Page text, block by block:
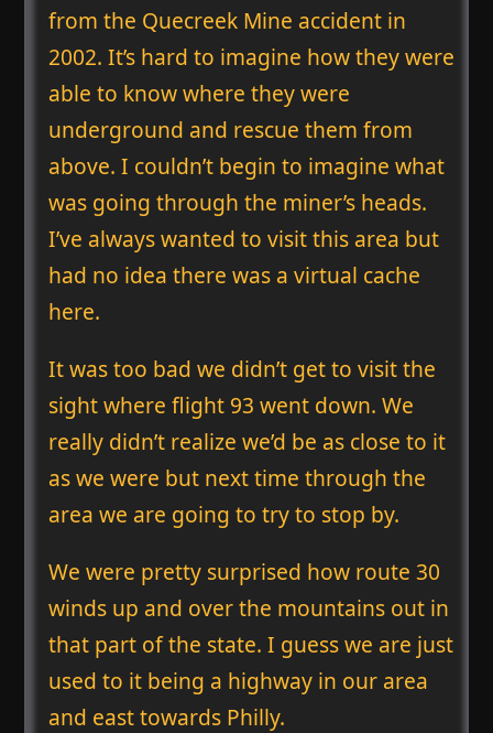
from the Quecreek Mine accident in
2002. It’s hard to imagine how they were
able to know where they were
underground and rescue them from
above. I couldn’t begin to imagine what
was going through the miner’s heads.
I’ve always wanted to visit this area but
had no idea there was a virtual cache
here.
It was too bad we didn’t get to visit the
sight where flight 93 went down. We
really didn’t realize we’d be as close to it
as we were but next time through the
area we are going to try to stop by.
We were pretty surprised how route 30
winds up and over the mountains out in
that part of the state. I guess we are just
used to it being a highway in our area
and east towards Philly.